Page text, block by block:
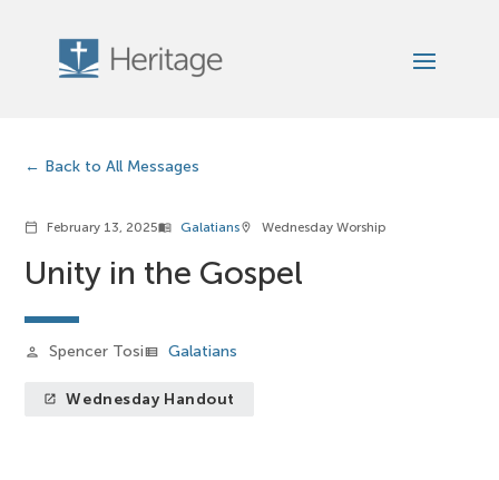
Back to All Messages
calendar_today February 13, 2025menu_book Galatianslocation_on Wednesday Worship
Unity in the Gospel
person Spencer Tosiview_list Galatians
launch Wednesday Handout